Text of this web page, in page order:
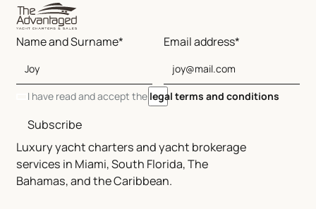
Luxury yacht charters and yacht brokerage
services in Miami, South Florida, The
Bahamas, and the Caribbean.
Name and Surname* Email address*
I have read and accept the legal terms and conditions
Subscribe